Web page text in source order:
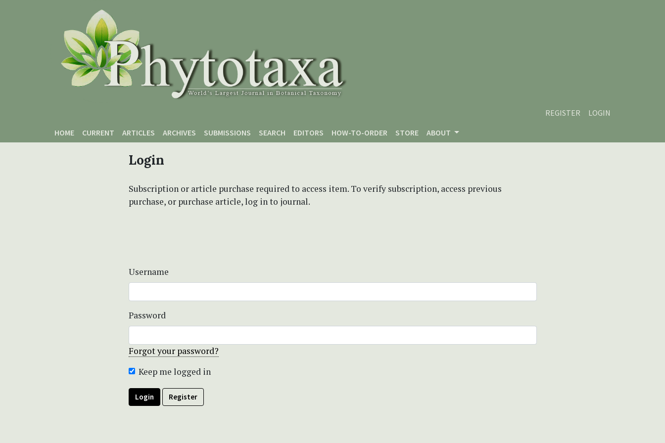
REGISTER
LOGIN
HOME
CURRENT ARTICLES ARCHIVES SUBMISSIONS SEARCH EDITORS HOW-TO-ORDER STORE ABOUT
Login
Subscription or article purchase required to access item. To verify subscription, access previous
purchase, or purchase article, log in to journal.
Username
Password
Forgot your password?
Keep me logged in
Login Register